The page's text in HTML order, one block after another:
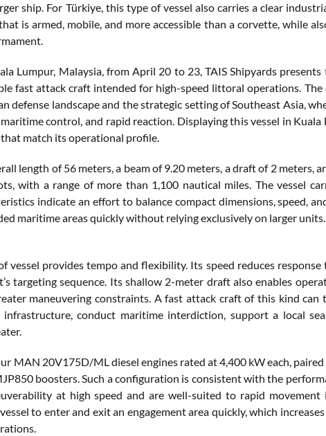
ship. For Türkiye, this type of vessel also carries a clear
is armed, mobile, and more accessible than a corvette, while
Lumpur, Malaysia, from April 20 to 23, TAIS Shipyards
fast attack craft intended for high-speed littoral operations.
defense landscape and the strategic setting of Southeast Asia,
control, and rapid reaction. Displaying this vessel in
match its operational profile.
length of 56 meters, a beam of 9.20 meters, a draft of 2 meters,
with a range of more than 1,100 nautical miles. The vessel
indicate an effort to balance compact dimensions, speed,
maritime areas quickly without relying exclusively on larger units.
vessel provides tempo and flexibility. Its speed reduces response
targeting sequence. Its shallow 2-meter draft also enables
maneuvering constraints. A fast attack craft of this kind
infrastructure, conduct maritime interdiction, support a local
MAN 20V175D/ML diesel engines rated at 4,400 kW each,
boosters. Such a configuration is consistent with the
at high speed and are well-suited to rapid
to enter and exit an engagement area quickly, which